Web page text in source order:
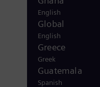
English
Global
English
Greece
Greek
Guatemala
Spanish